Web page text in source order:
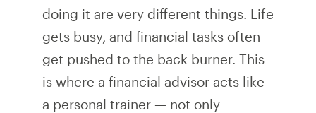
doing it are very different things. Life
gets busy, and financial tasks often
get pushed to the back burner. This
is where a financial advisor acts like
a personal trainer — not only